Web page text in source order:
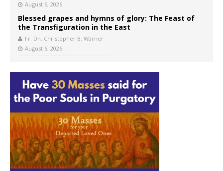
August 6, 2026
Blessed grapes and hymns of glory: The Feast of
the Transfiguration in the East
Fr. Dn. Christopher B. Warner
August 6, 2026